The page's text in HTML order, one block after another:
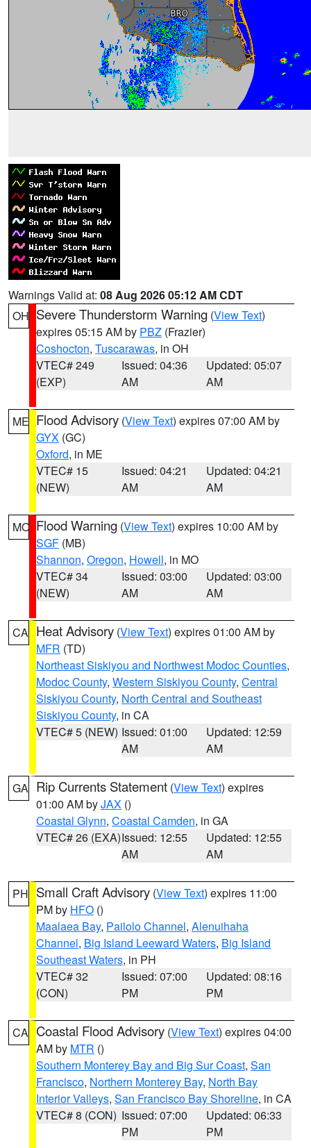
Warnings Valid at: 08 Aug 2026 05:12 AM CDT
OH Severe Thunderstorm Warning (View Text)
expires 05:15 AM by PBZ (Frazier)
Coshocton, Tuscarawas, in OH
VTEC# 249
(EXP)
Issued: 04:36
AM
Updated: 05:07
AM
ME Flood Advisory (View Text) expires 07:00 AM by
GYX (GC)
Oxford, in ME
VTEC# 15
(NEW)
Issued: 04:21
AM
Updated: 04:21
AM
MO Flood Warning (View Text) expires 10:00 AM by
SGF (MB)
Shannon, Oregon, Howell, in MO
VTEC# 34
(NEW)
Issued: 03:00
AM
Updated: 03:00
AM
CA Heat Advisory (View Text) expires 01:00 AM by
MFR (TD)
Northeast Siskiyou and Northwest Modoc Counties,
Modoc County, Western Siskiyou County, Central
Siskiyou County, North Central and Southeast
Siskiyou County, in CA
VTEC# 5 (NEW) Issued: 01:00
AM
Updated: 12:59
AM
GA Rip Currents Statement (View Text) expires
01:00 AM byJAX ()
Coastal Glynn, Coastal Camden, in GA
VTEC# 26 (EXA)Issued: 12:55
AM
Updated: 12:55
AM
PH Small Craft Advisory (View Text) expires 11:00
PM by HFO ()
Maalaea Bay, Pailolo Channel, Alenuihaha
Channel, Big Island Leeward Waters, Big Island
Southeast Waters, in PH
VTEC# 32
(CON)
Issued: 07:00
PM
Updated: 08:16
PM
CA Coastal Flood Advisory (View Text) expires 04:00
AM by MTR ()
Southern Monterey Bay and Big Sur Coast, San
Francisco, Northern Monterey Bay, North Bay
Interior Valleys, San Francisco Bay Shoreline, in CA
VTEC# 8 (CON) Issued: 07:00
PM
Updated: 06:33
PM